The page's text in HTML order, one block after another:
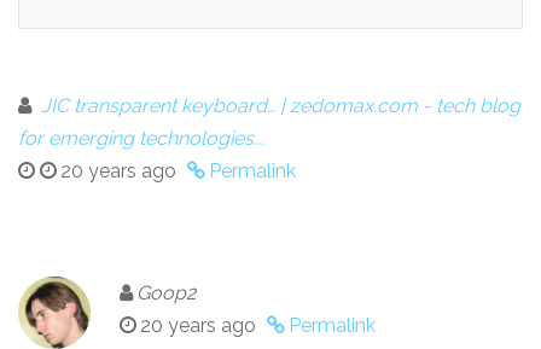
JIC transparent keyboard… | zedomax.com - tech blog
for emerging technologies...
20 years ago
Permalink
Goop2
20 years ago
Permalink